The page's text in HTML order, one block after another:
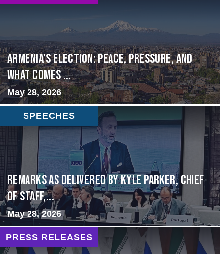
Armenia’s Election: Peace, Pressure, and
What Comes ...
May 28, 2026
SPEECHES
Remarks as delivered by Kyle Parker, Chief
of Staff,...
May 28, 2026
PRESS RELEASES